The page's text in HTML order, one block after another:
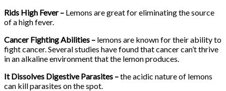
Rids High Fever – Lemons are great for eliminating the source
of a high fever.
Cancer Fighting Abilities – lemons are known for their ability to
fight cancer. Several studies have found that cancer can’t thrive
in an alkaline environment that the lemon produces.
It Dissolves Digestive Parasites –the acidic nature of lemons
can kill parasites on the spot.